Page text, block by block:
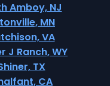
Amboy, NJ
MN
VA
J Ranch, WY
TX
CA